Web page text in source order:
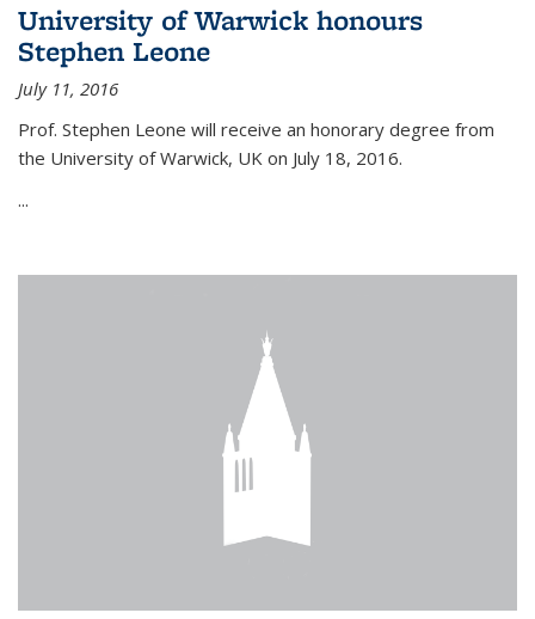
University of Warwick honours
Stephen Leone
July 11, 2016
Prof. Stephen Leone will receive an honorary degree from
the University of Warwick, UK on July 18, 2016.
...